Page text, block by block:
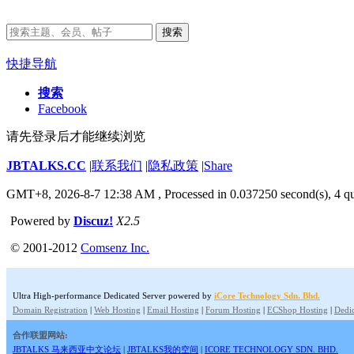
搜索
快捷导航
搜索
Facebook
请先登录后才能继续浏览
JBTALKS.CC |联系我们 |隐私政策 |Share
GMT+8, 2026-8-7 12:38 AM , Processed in 0.037250 second(s), 4
Powered by Discuz! X2.5
© 2001-2012 Comsenz Inc.
Ultra High-performance Dedicated Server powered by iCore Technology Sdn. Bhd.
Domain Registration | Web Hosting | Email Hosting | Forum Hosting | ECShop Hosting |
合作联盟网站:
JBTALKS 马来西亚中文论坛 | JBTALKS我的空间 | ICORE TECHNOLOGY SDN. BHD.